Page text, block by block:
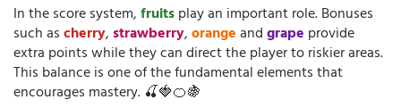
In the score system,fruitsplay an important role. Bonuses
such ascherry,strawberry,orangeandgrape provide
extra points while they can direct the player to riskier areas.
This balance is one of the fundamental elements that
encourages mastery. 🍒🍓🍊🍇